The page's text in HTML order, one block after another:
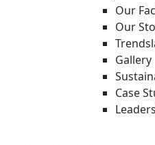
Our
Our
Gallery
Case